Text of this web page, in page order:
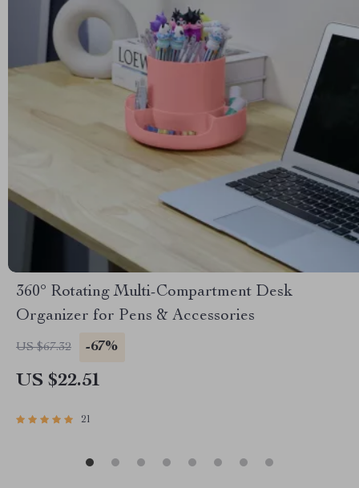
360° Rotating Multi-Compartment Desk
Organizer for Pens & Accessories
US $67.32 -67%
US $22.51
21